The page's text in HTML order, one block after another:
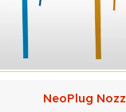
NeoPlug Nozz